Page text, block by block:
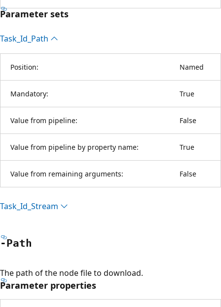
Parameter sets
Task_Id_Path
Position: Named
Mandatory: True
Value from pipeline: False
Value from pipeline by property name: True
Value from remaining arguments: False
Task_Id_Stream
-Path
The path of the node file to download.
Parameter properties